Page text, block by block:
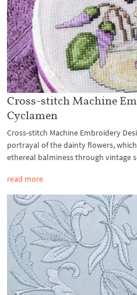
Cross-stitch Machine
Cyclamen
Cross-stitch Machine Embroidery
portrayal of the dainty flowers,
ethereal balminess through vintage
read more